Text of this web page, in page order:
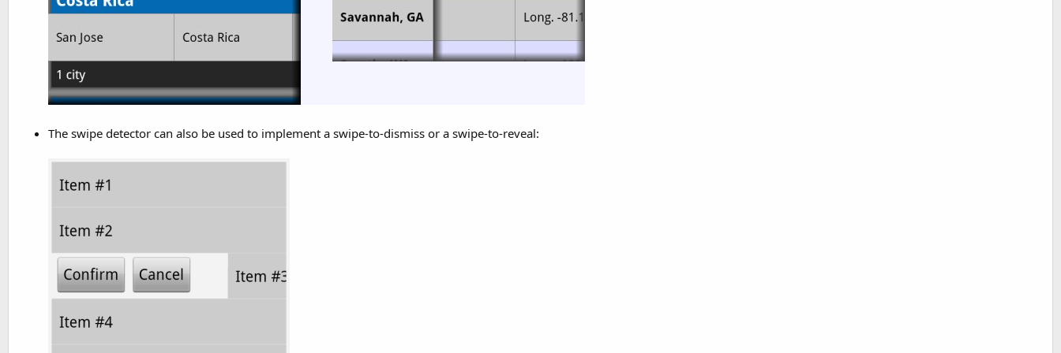
The swipe detector can also be used to implement a swipe-to-dismiss or a swipe-to-reveal: